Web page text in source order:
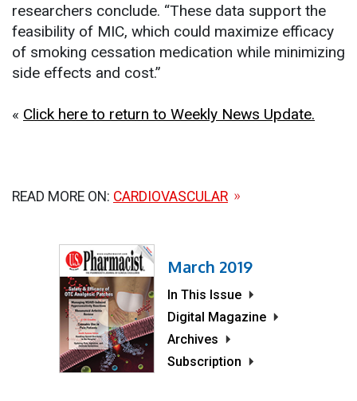
researchers conclude. “These data support the
feasibility of MIC, which could maximize efficacy
of smoking cessation medication while minimizing
side effects and cost.”
« Click here to return to Weekly News Update.
READ MORE ON: CARDIOVASCULAR
March 2019
In This Issue
Digital Magazine
Archives
Subscription